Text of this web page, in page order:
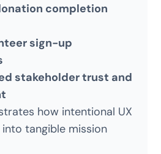
completion
sign-up
stakeholder trust and
how intentional UX
tangible mission